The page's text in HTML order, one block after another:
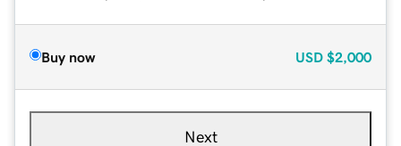
Buy now USD $2,000
Next